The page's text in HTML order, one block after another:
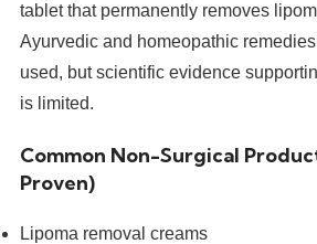
tablet that permanently removes
Ayurvedic and homeopathic
used, but scientific evidence
is limited.
Common Non-Surgical
Proven)
Lipoma removal creams